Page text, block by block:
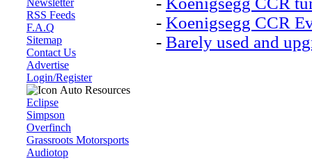
Newsletter
RSS Feeds
F.A.Q
Sitemap
Contact Us
Advertise
Login/Register
Auto Resources
Eclipse
Simpson
Overfinch
Grassroots Motorsports
Audiotop
- Koenigsegg CCR
- Barely used and